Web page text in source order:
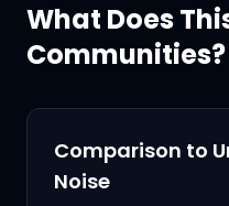
What Does
Communities?
Comparison to
Noise